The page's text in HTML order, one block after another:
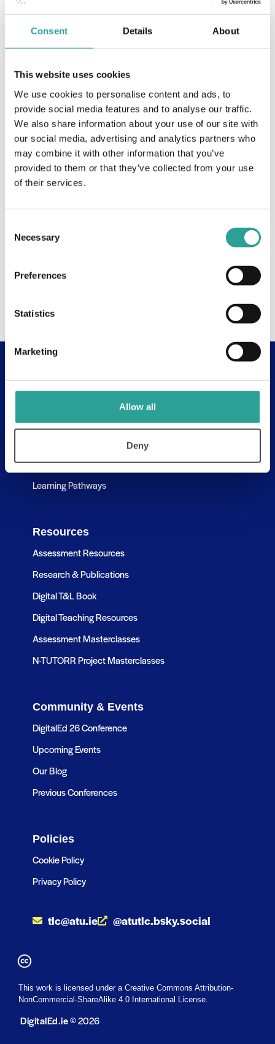
Consent Details About
This website uses cookies
We use cookies to personalise content and ads, to
provide social media features and to analyse our traffic.
We also share information about your use of our site with
our social media, advertising and analytics partners who
may combine it with other information that you’ve
provided to them or that they’ve collected from your use
of their services.
Selection
Necessary
Preferences
Statistics
Marketing
Allow all
Deny
Moode
Chat GPT & Artificial
Intelligence Tools – Workshop
2
and Structure with H5P (Part 1)
Useful Links
Assessment Resources
Discovery Tool
Learning Pathways
Resources
Assessment Resources
Research & Publications
Digital T&L Book
Digital Teaching Resources
Assessment Masterclasses
N-TUTORR Project Masterclasses
Community & Events
DigitalEd 26 Conference
Upcoming Events
Our Blog
Previous Conferences
Policies
Cookie Policy
Privacy Policy
tlc@atu.ie @atutlc.bsky.social
DigitalEd.ie© 2026
This work is licensed under a Creative Commons Attribution-
NonCommercial-ShareAlike 4.0 International License.